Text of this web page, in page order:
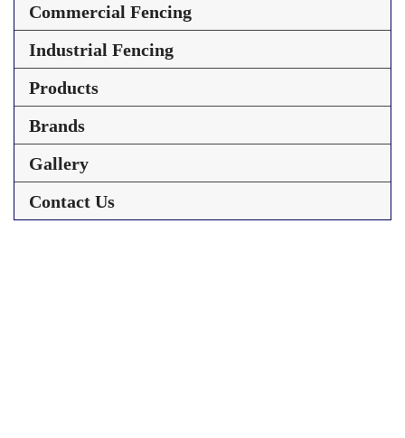
Commercial Fencing
Industrial Fencing
Products
Brands
Gallery
Contact Us